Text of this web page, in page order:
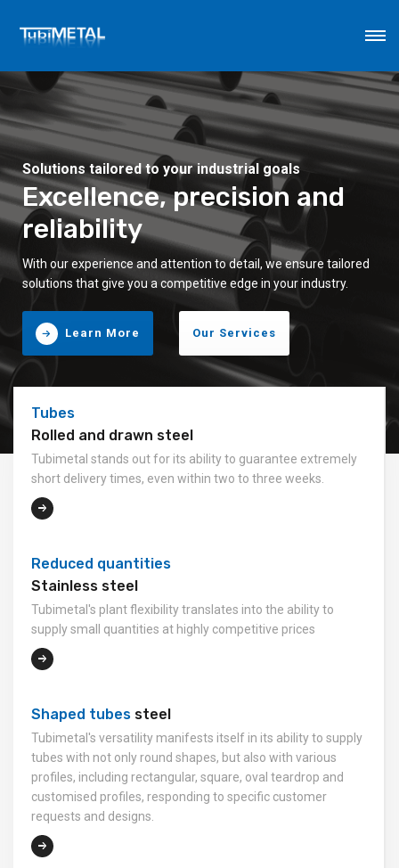
Solutions tailored to your industrial goals
Excellence, precision and
reliability
With our experience and attention to detail, we ensure tailored
solutions that give you a competitive edge in your industry.
Learn More Our Services
Tubes
Rolled and drawn steel
Tubimetal stands out for its ability to guarantee extremely
short delivery times, even within two to three weeks.
Reduced quantities
Stainless steel
Tubimetal's plant flexibility translates into the ability to
supply small quantities at highly competitive prices
Shaped tubes steel
Tubimetal's versatility manifests itself in its ability to supply
tubes with not only round shapes, but also with various
profiles, including rectangular, square, oval teardrop and
customised profiles, responding to specific customer
requests and designs.